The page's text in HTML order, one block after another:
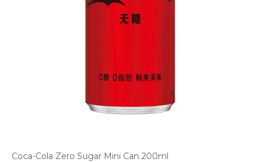
Coca-Cola Zero Sugar Mini Can 200ml